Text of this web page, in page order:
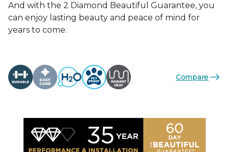
And with the 2 Diamond Beautiful Guarantee, you
can enjoy lasting beauty and peace of mind for
years to come.
Compare